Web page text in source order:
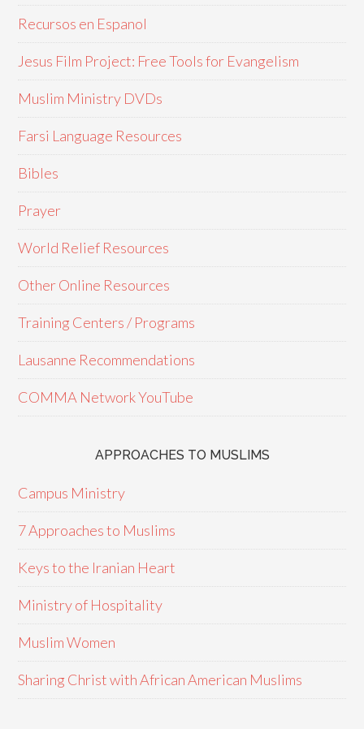
Recursos en Espanol
Jesus Film Project: Free Tools for Evangelism
Muslim Ministry DVDs
Farsi Language Resources
Bibles
Prayer
World Relief Resources
Other Online Resources
Training Centers / Programs
Lausanne Recommendations
COMMA Network YouTube
APPROACHES TO MUSLIMS
Campus Ministry
7 Approaches to Muslims
Keys to the Iranian Heart
Ministry of Hospitality
Muslim Women
Sharing Christ with African American Muslims